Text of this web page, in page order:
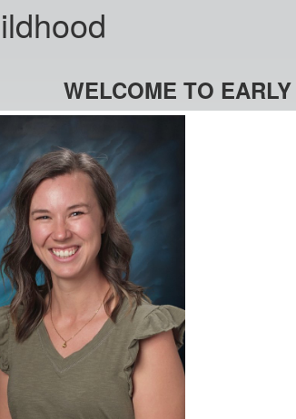
WELCOME TO